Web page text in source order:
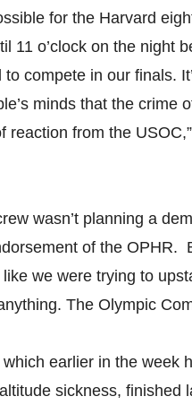
for the Harvard
11 o’clock on the night
compete in our finals.
minds that the crime
reaction from the
wasn’t planning a
of the OPHR.
we were trying to
The Olympic
earlier in the week
sickness, finished